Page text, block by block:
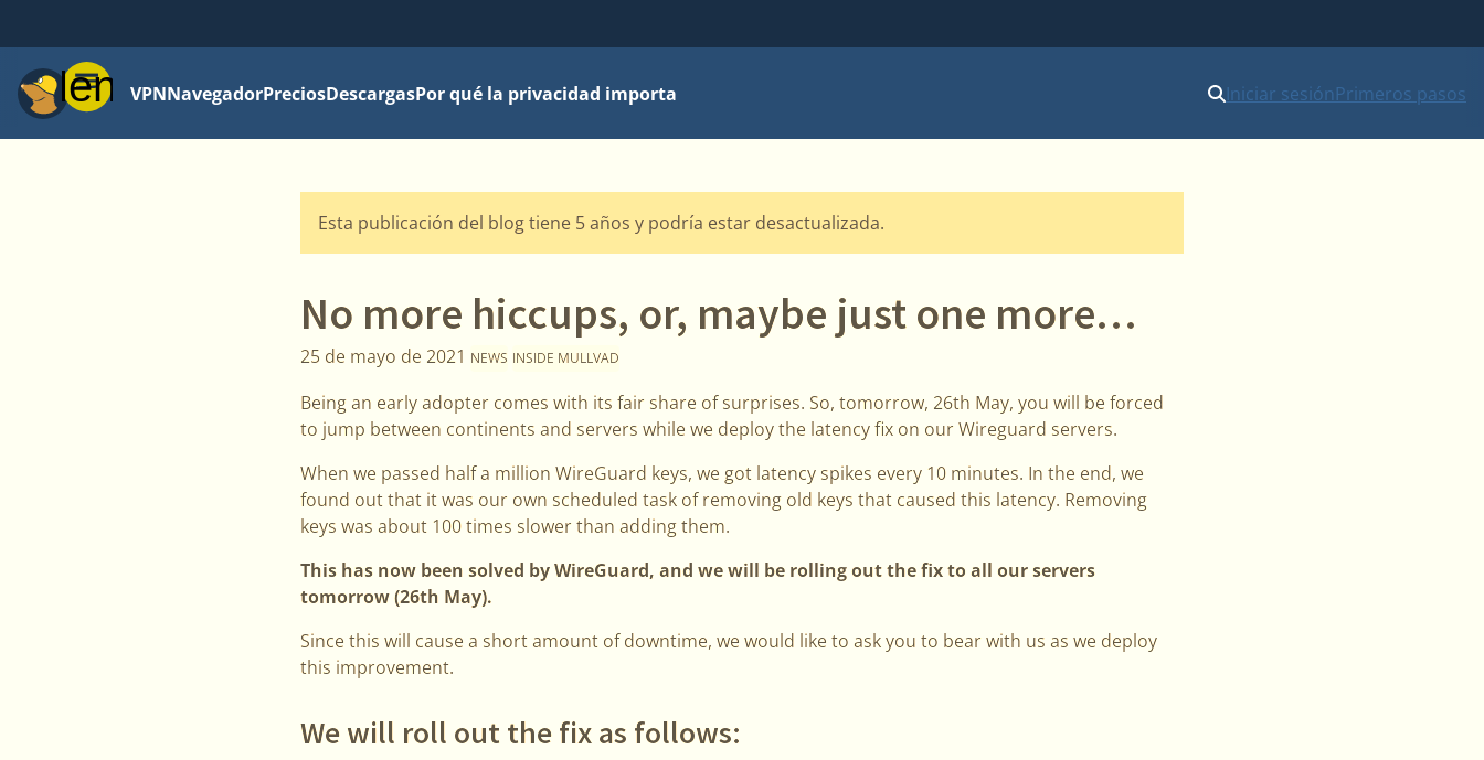
MenúVPNNavegadorPreciosDescargasPor qué la privacidad importa Iniciar sesiónPrimeros pasos
Esta publicación del blog tiene 5 años y podría estar desactualizada.
No more hiccups, or, maybe just one more…
25 de mayo de 2021 NEWS INSIDE MULLVAD
Being an early adopter comes with its fair share of surprises. So, tomorrow, 26th May, you will be forced
to jump between continents and servers while we deploy the latency fix on our Wireguard servers.
When we passed half a million WireGuard keys, we got latency spikes every 10 minutes. In the end, we
found out that it was our own scheduled task of removing old keys that caused this latency. Removing
keys was about 100 times slower than adding them.
This has now been solved by WireGuard, and we will be rolling out the fix to all our servers
tomorrow (26th May).
Since this will cause a short amount of downtime, we would like to ask you to bear with us as we deploy
this improvement.
We will roll out the fix as follows: